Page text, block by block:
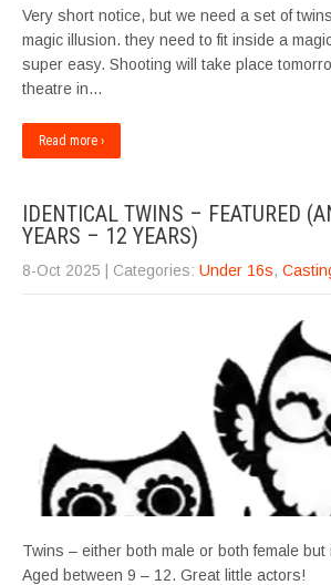
Very short notice, but we need a set of
magic illusion. they need to fit inside a
super easy. Shooting will take place
theatre in…
Read more ›
IDENTICAL TWINS – FEATURED
YEARS – 12 YEARS)
8-Oct 2025 | Categories: Under 16s,
Twins – either both male or both female
Aged between 9 – 12. Great little actors!